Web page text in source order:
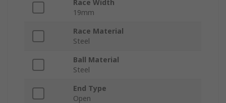
Race Width
19mm
Race Material
Steel
Ball Material
Steel
End Type
Open